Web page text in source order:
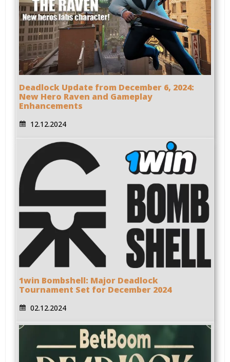
Deadlock Update from December 6, 2024:
New Hero Raven and Gameplay
Enhancements
12.12.2024
1win Bombshell: Major Deadlock
Tournament Set for December 2024
02.12.2024